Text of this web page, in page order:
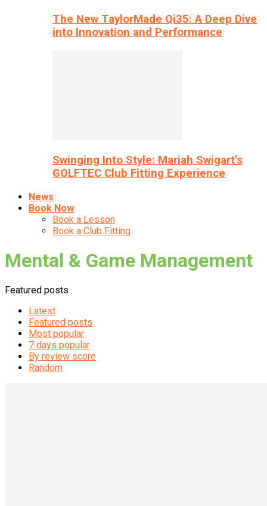
The New TaylorMade Qi35: A Deep Dive
into Innovation and Performance
Swinging Into Style: Mariah Swigart’s
GOLFTEC Club Fitting Experience
News
Book Now
Book a Lesson
Book a Club Fitting
Mental & Game Management
Featured posts
Latest
Featured posts
Most popular
7 days popular
By review score
Random